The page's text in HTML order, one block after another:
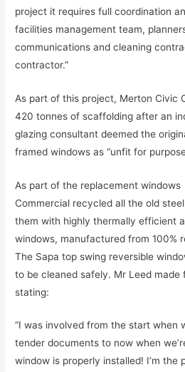
project it requires full coordination
facilities management team,
communications and cleaning
contractor.”
As part of this project, Merton Civic
420 tonnes of scaffolding after an
glazing consultant deemed the
framed windows as “unfit for
As part of the replacement
Commercial recycled all the old
them with highly thermally efficient
windows, manufactured from 100%
The Sapa top swing reversible
to be cleaned safely. Mr Leed made
stating:
“I was involved from the start when
tender documents to now when
window is properly installed! I’m the